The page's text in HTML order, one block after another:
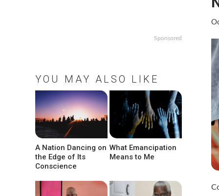
Sponsored
YOU MAY ALSO LIKE
A Nation Dancing on
the Edge of Its
Conscience
What Emancipation
Means to Me